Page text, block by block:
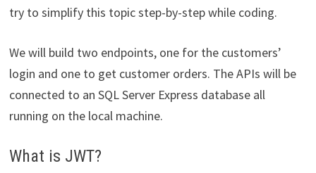
try to simplify this topic step-by-step while coding.
We will build two endpoints, one for the customers’
login and one to get customer orders. The APIs will be
connected to an SQL Server Express database all
running on the local machine.
What is JWT?